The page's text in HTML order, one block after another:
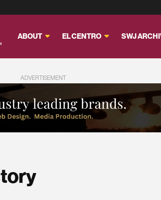
ABOUT EL CENTRO SWJ
ADVERTISEMENT